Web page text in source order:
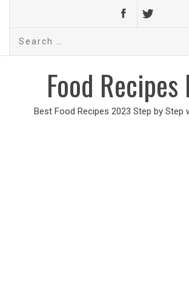
Search
Food Recipes
Best Food Recipes 2023 Step by Step